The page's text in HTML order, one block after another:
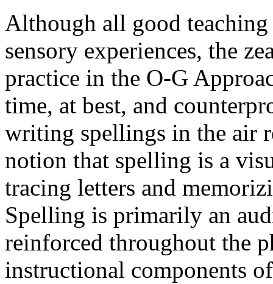
Although all good
sensory experiences, the
practice in the O-G
time, at best, and
writing spellings in the air
notion that spelling is a
tracing letters and
Spelling is primarily an
reinforced throughout the
instructional components